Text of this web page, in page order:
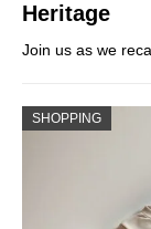
Heritage
Join us as we
SHOPPING